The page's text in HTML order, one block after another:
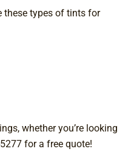
these types of tints for
whether you’re looking
for a free quote!